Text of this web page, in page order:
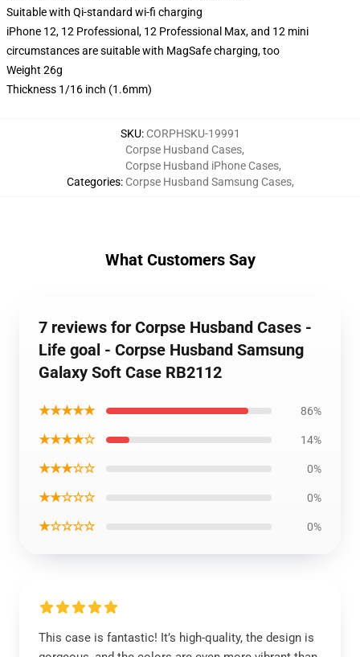
Suitable with Qi-standard wi-fi charging
iPhone 12, 12 Professional, 12 Professional Max, and 12 mini
circumstances are suitable with MagSafe charging, too
Weight 26g
Thickness 1/16 inch (1.6mm)
SKU: CORPHSKU-19991
Categories:
Corpse Husband Cases,
Corpse Husband iPhone Cases,
Corpse Husband Samsung Cases,
What Customers Say
7 reviews for Corpse Husband Cases -
Life goal - Corpse Husband Samsung
Galaxy Soft Case RB2112
★★★★★ 86%
★★★★☆ 14%
★★★☆☆ 0%
★★☆☆☆ 0%
★☆☆☆☆ 0%
This case is fantastic! It’s high-quality, the design is